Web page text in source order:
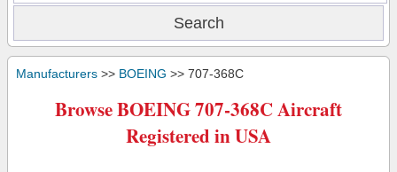
Manufacturers >> BOEING >> 707-368C
Browse BOEING 707-368C Aircraft
Registered in USA